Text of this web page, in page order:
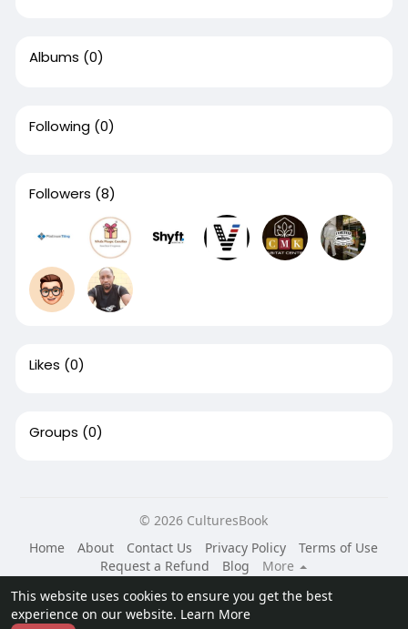
This website uses cookies to ensure you get the best
experience on our website. Learn More
Albums (0)
Following (0)
Followers (8)
Likes (0)
Groups (0)
© 2026 CulturesBook
Home
About Contact Us Privacy Policy
Terms of Use
Request a Refund
Blog
More
Language